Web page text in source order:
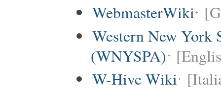
WebmasterWiki
Western New York
(WNYSPA)
W-Hive Wiki